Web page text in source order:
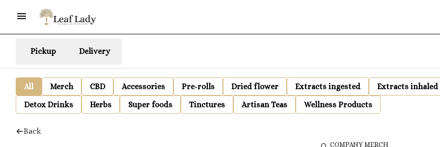
Pickup Delivery
All Merch CBD Accessories Pre-rolls Dried flower Extracts ingested Extracts inhaled
Detox Drinks
Herbs Super foods Tinctures Artisan Teas Wellness Products
Back
COMPANY MERCH